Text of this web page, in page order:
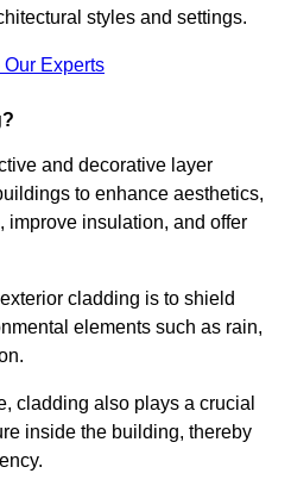
styles and settings.
Our Experts
and decorative layer
to enhance aesthetics,
improve insulation, and offer
cladding is to shield
elements such as rain,
cladding also plays a crucial
inside the building, thereby